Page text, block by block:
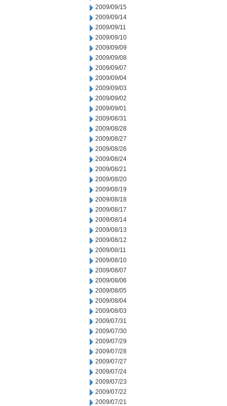
2009/09/15
2009/09/14
2009/09/11
2009/09/10
2009/09/09
2009/09/08
2009/09/07
2009/09/04
2009/09/03
2009/09/02
2009/09/01
2009/08/31
2009/08/28
2009/08/27
2009/08/26
2009/08/24
2009/08/21
2009/08/20
2009/08/19
2009/08/18
2009/08/17
2009/08/14
2009/08/13
2009/08/12
2009/08/11
2009/08/10
2009/08/07
2009/08/06
2009/08/05
2009/08/04
2009/08/03
2009/07/31
2009/07/30
2009/07/29
2009/07/28
2009/07/27
2009/07/24
2009/07/23
2009/07/22
2009/07/21